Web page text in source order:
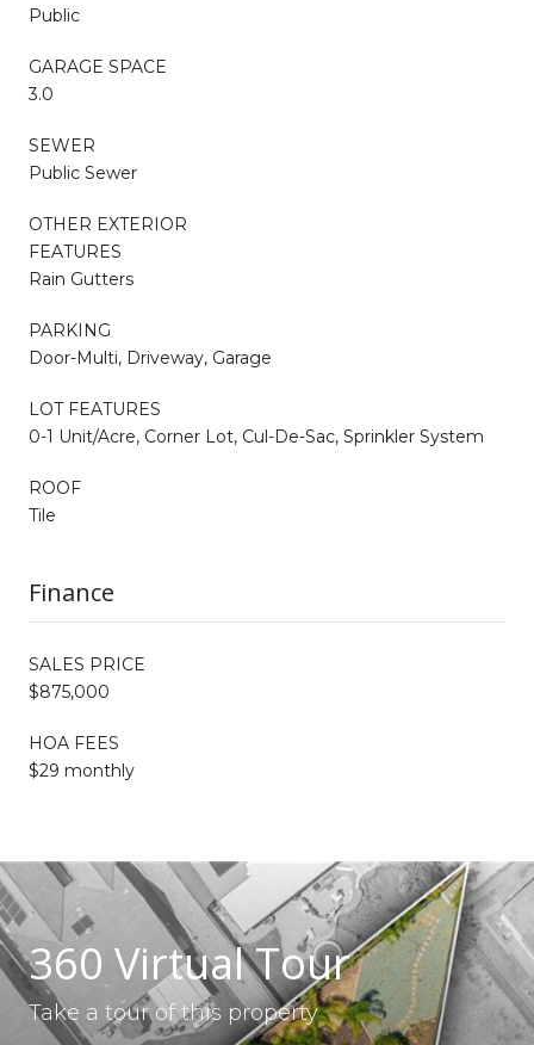
Public
GARAGE SPACE
3.0
SEWER
Public Sewer
OTHER EXTERIOR
FEATURES
Rain Gutters
PARKING
Door-Multi, Driveway, Garage
LOT FEATURES
0-1 Unit/Acre, Corner Lot, Cul-De-Sac, Sprinkler System
ROOF
Tile
Finance
SALES PRICE
$875,000
HOA FEES
$29 monthly
360 Virtual Tour
Take a tour of this property